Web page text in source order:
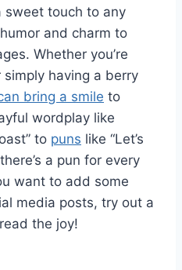
sweet touch to any
and charm to
Whether you’re
having a berry
bring a smile to
wordplay like
to puns like “Let’s
a pun for every
want to add some
media posts, try out a
the joy!